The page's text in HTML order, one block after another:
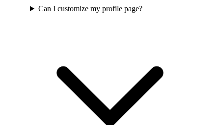
Can I customize my profile page?